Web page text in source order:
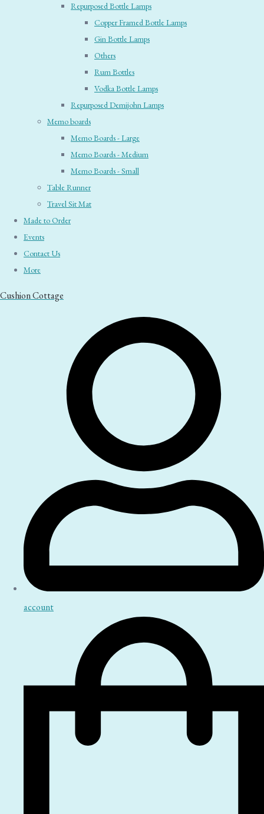
Repurposed Bottle Lamps
Copper Framed Bottle Lamps
Gin Bottle Lamps
Others
Rum Bottles
Vodka Bottle Lamps
Repurposed Demijohn Lamps
Memo boards
Memo Boards - Large
Memo Boards - Medium
Memo Boards - Small
Table Runner
Travel Sit Mat
Made to Order
Events
Contact Us
More
Cushion Cottage
account